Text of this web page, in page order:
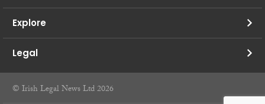
Explore
Legal
© Irish Legal News Ltd 2026